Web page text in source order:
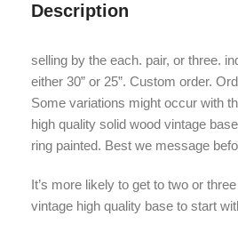
Description
selling by the each. pair, or three.
either 30” or 25”. Custom order.
Some variations might occur with
high quality solid wood vintage
ring painted. Best we message
It’s more likely to get to two or
vintage high quality base to start